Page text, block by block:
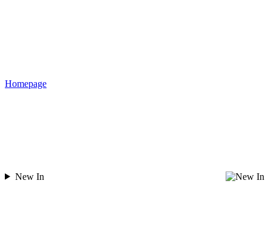
Homepage
New In